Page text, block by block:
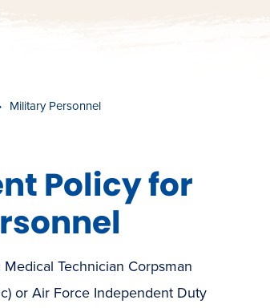
Military Personnel
Policy for
Technician Corpsman
or Air Force Independent Duty